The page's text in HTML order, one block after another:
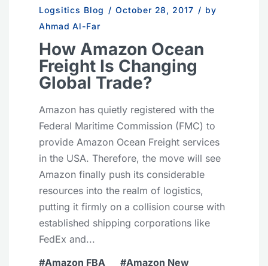
Logsitics Blog / October 28, 2017 / by
Ahmad Al-Far
How Amazon Ocean
Freight Is Changing
Global Trade?
Amazon has quietly registered with the
Federal Maritime Commission (FMC) to
provide Amazon Ocean Freight services
in the USA. Therefore, the move will see
Amazon finally push its considerable
resources into the realm of logistics,
putting it firmly on a collision course with
established shipping corporations like
FedEx and...
Amazon FBA
Amazon New